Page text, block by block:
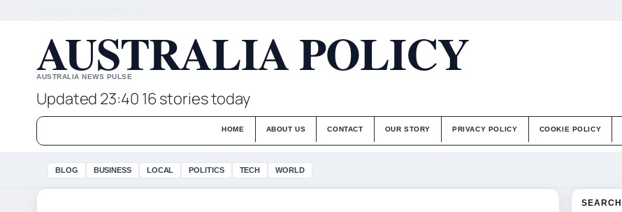
AUSTRALIA POLICY
AUSTRALIA NEWS PULSE
Updated 23:40 16 stories today
HOME ABOUT US CONTACT OUR STORY PRIVACY POLICY COOKIE POLICY
BLOG BUSINESS LOCAL POLITICS TECH WORLD
SEARCH